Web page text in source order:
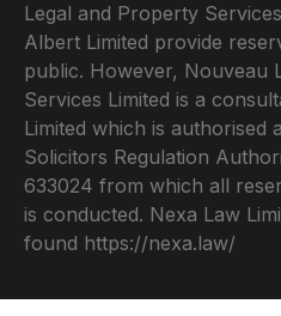
Legal and Property
Albert Limited provide
public. However, Nouveau
Services Limited is a
Limited which is authorised
Solicitors Regulation
633024 from which all
is conducted. Nexa Law
found https://nexa.law/